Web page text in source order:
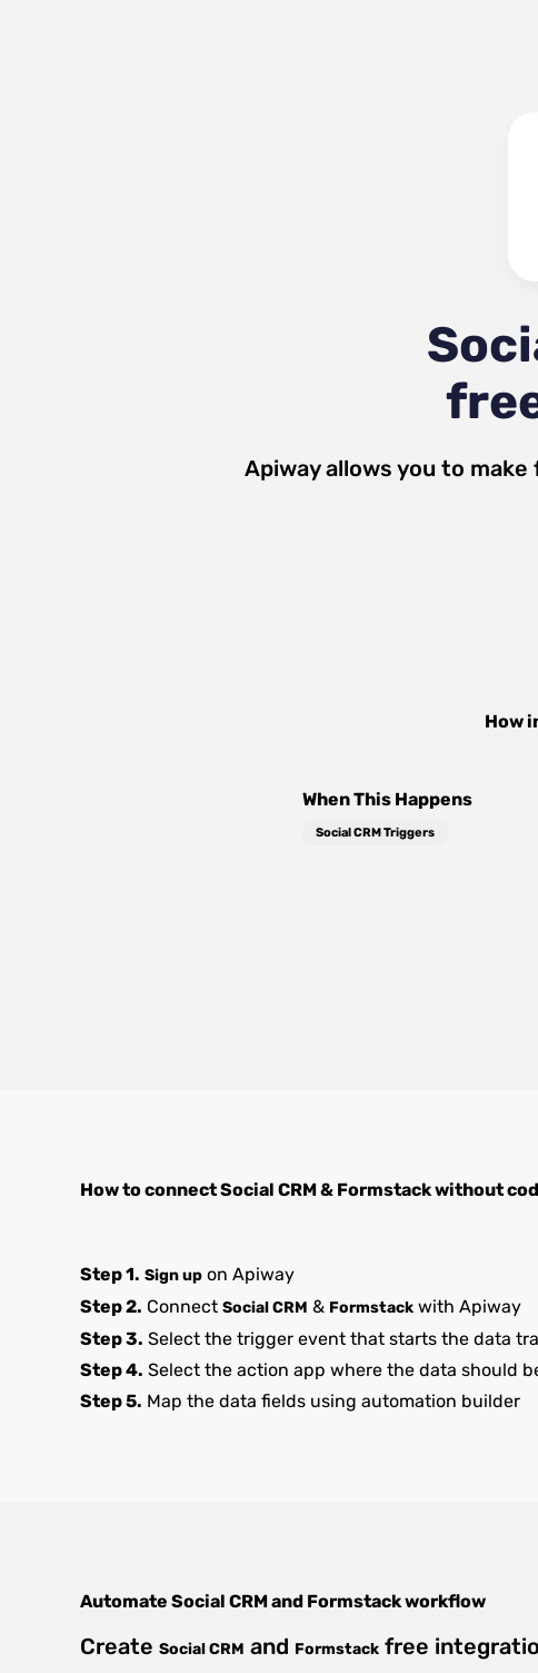
Apiway allows you to
How
When This Happens
Social CRM Triggers
How to connectSocial CRM& Formstackwithout
Step 1. Sign up on Apiway
Step 2. Connect Social CRM & Formstack with Apiway
Step 3. Select the trigger event that starts the data
Step 4. Select the action app where the data should
Step 5. Map the data fields using automation builder
Automate Social CRMand Formstackworkflow
Create Social CRM and Formstack free